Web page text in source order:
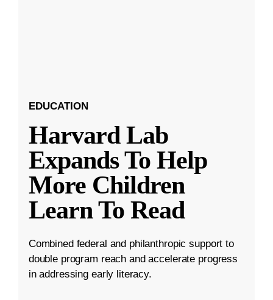
EDUCATION
Harvard Lab
Expands To Help
More Children
Learn To Read
Combined federal and philanthropic support to
double program reach and accelerate progress
in addressing early literacy.